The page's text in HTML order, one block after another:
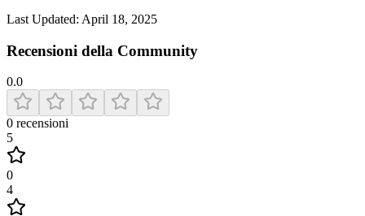
Last Updated: April 18, 2025
Recensioni della Community
0.0
0 recensioni
5
0
4